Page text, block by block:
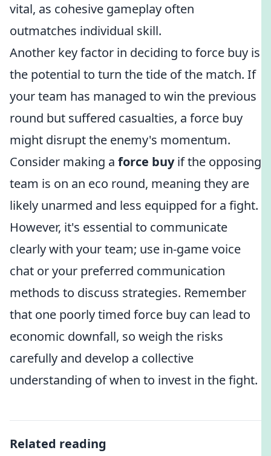
vital, as cohesive gameplay often
outmatches individual skill.
Another key factor in deciding to force buy is
the potential to turn the tide of the match. If
your team has managed to win the previous
round but suffered casualties, a force buy
might disrupt the enemy's momentum.
Consider making a force buyif the opposing
team is on an eco round, meaning they are
likely unarmed and less equipped for a fight.
However, it's essential to communicate
clearly with your team; use in-game voice
chat or your preferred communication
methods to discuss strategies. Remember
that one poorly timed force buy can lead to
economic downfall, so weigh the risks
carefully and develop a collective
understanding of when to invest in the fight.
Related reading